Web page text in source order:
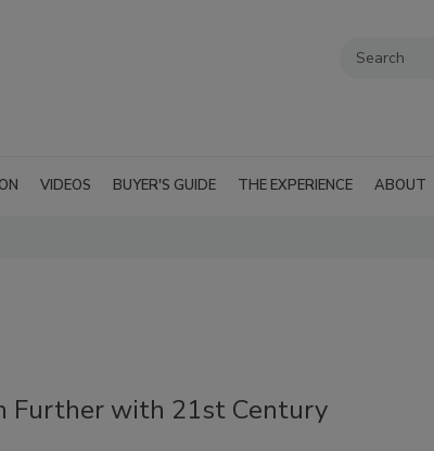
VIDEOS BUYER'S GUIDE THE EXPERIENCE ABOUT
Further with 21st Century